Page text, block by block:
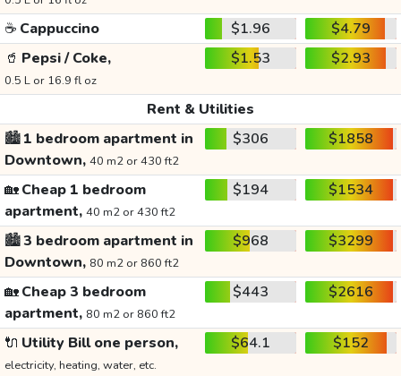
☕ Cappuccino $1.96
$4.79
🥤 Pepsi / Coke,
0.5 L or 16.9 fl oz
$1.53 $2.93
Rent & Utilities
🏙️1 bedroom apartment in
Downtown, 40 m2 or 430 ft2
$306 $1858
🏡Cheap 1 bedroom
apartment, 40 m2 or 430 ft2
$194 $1534
🏙️3 bedroom apartment in
Downtown, 80 m2 or 860 ft2
$968 $3299
🏡Cheap 3 bedroom
apartment, 80 m2 or 860 ft2
$443 $2616
🔌 Utility Bill one person,
electricity, heating, water, etc.
$64.1 $152